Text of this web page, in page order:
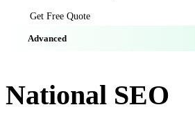
Get Free Quote
Advanced
National SEO